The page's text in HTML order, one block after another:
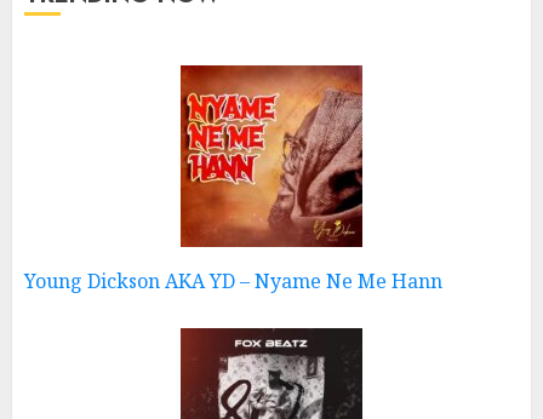
Young Dickson AKA YD – Nyame Ne Me Hann